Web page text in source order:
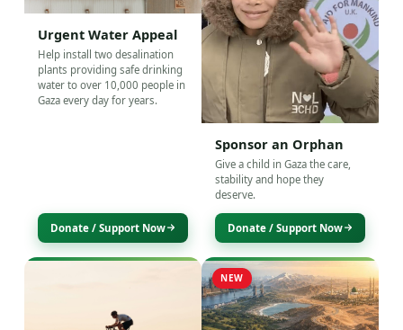
Urgent Water Appeal
Help install two desalination
plants providing safe drinking
water to over 10,000 people in
Gaza every day for years.
Donate / Support Now
Sponsor an Orphan
Give a child in Gaza the care,
stability and hope they
deserve.
Donate / Support Now
NEW